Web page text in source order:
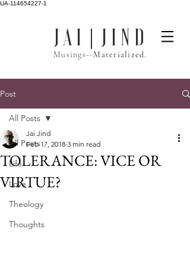
UA-114654227-1
J A I | J I N D
Musings--Materialized.
Post
All Posts
Life
Love
Theology
Thoughts
All Posts
TOLERANCE: VICE OR
VIRTUE?
Jai Jind
Feb 17, 2018 3 min read